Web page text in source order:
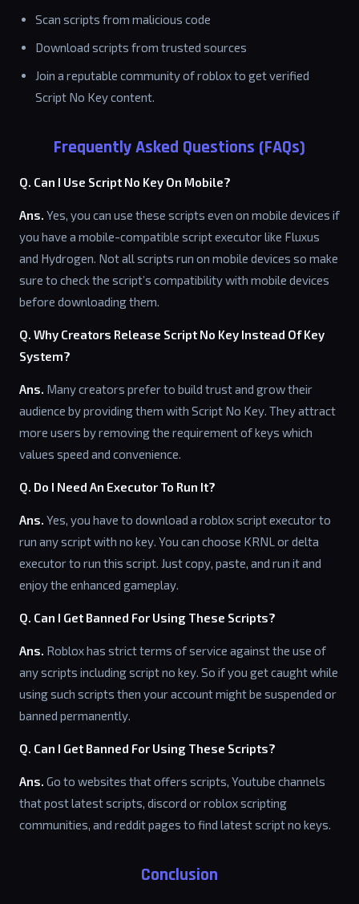
Scan scripts from malicious code
Download scripts from trusted sources
Join a reputable community of roblox to get verified
Script No Key content.
Frequently Asked Questions (FAQs)
Q. Can I Use Script No Key On Mobile?
Ans. Yes, you can use these scripts even on mobile devices if
you have a mobile-compatible script executor like Fluxus
and Hydrogen. Not all scripts run on mobile devices so make
sure to check the script’s compatibility with mobile devices
before downloading them.
Q. Why Creators Release Script No Key Instead Of Key
System?
Ans. Many creators prefer to build trust and grow their
audience by providing them with Script No Key. They attract
more users by removing the requirement of keys which
values speed and convenience.
Q. Do I Need An Executor To Run It?
Ans. Yes, you have to download a roblox script executor to
run any script with no key. You can choose KRNL or delta
executor to run this script. Just copy, paste, and run it and
enjoy the enhanced gameplay.
Q. Can I Get Banned For Using These Scripts?
Ans. Roblox has strict terms of service against the use of
any scripts including script no key. So if you get caught while
using such scripts then your account might be suspended or
banned permanently.
Q. Can I Get Banned For Using These Scripts?
Ans. Go to websites that offers scripts, Youtube channels
that post latest scripts, discord or roblox scripting
communities, and reddit pages to find latest script no keys.
Conclusion